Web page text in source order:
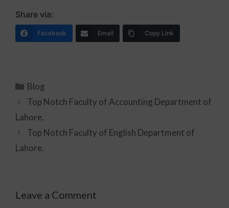
Share via:
Facebook Email Copy Link
Blog
Top Notch Faculty of Accounting Department of
Lahore.
Top Notch Faculty of English Department of
Lahore.
Leave a Comment